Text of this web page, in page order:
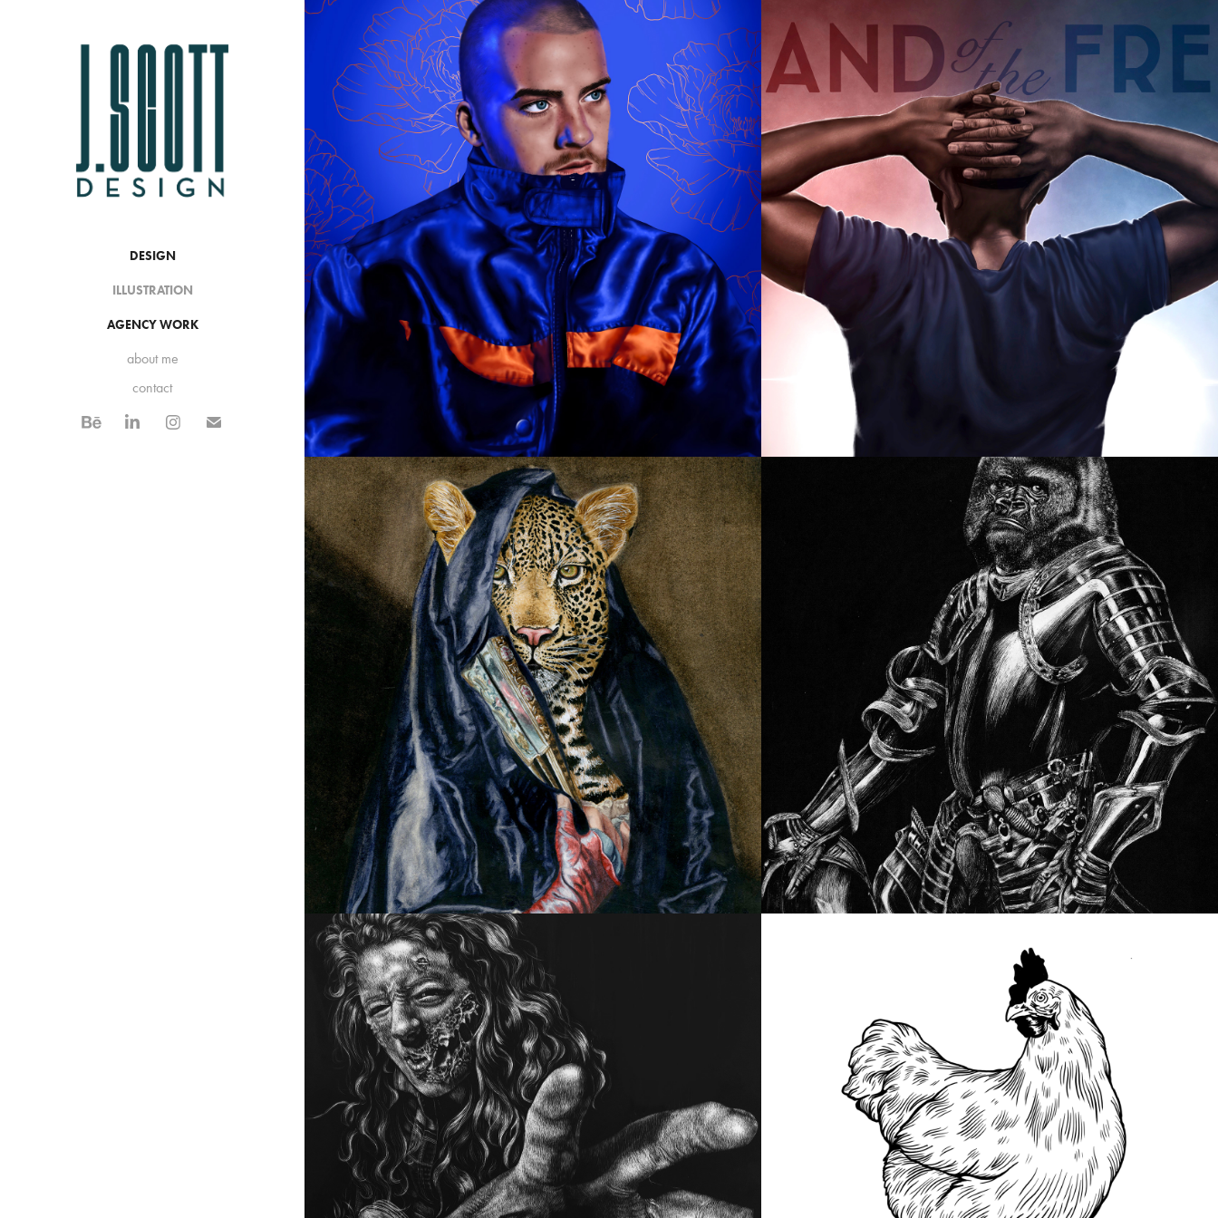
DESIGN
ILLUSTRATION
AGENCY WORK
about me
contact
ANGUS CLOUD "LAND OF THE FREE"
ANIMAL PORTRAITURE BEAUTY OF THE BEAST
SCRATCHBOARD SCARE DRAWINGS